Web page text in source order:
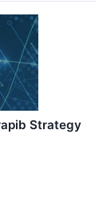
Strategy